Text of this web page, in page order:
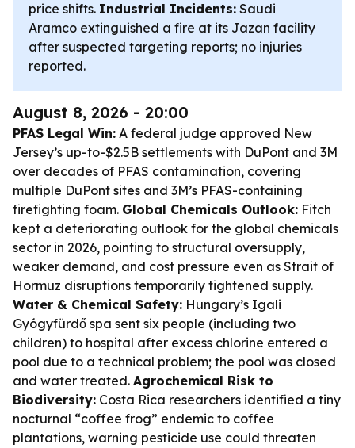
price shifts. Industrial Incidents: Saudi
Aramco extinguished a fire at its Jazan facility
after suspected targeting reports; no injuries
reported.
August 8, 2026 - 20:00
PFAS Legal Win: A federal judge approved New
Jersey’s up-to-$2.5B settlements with DuPont and 3M
over decades of PFAS contamination, covering
multiple DuPont sites and 3M’s PFAS-containing
firefighting foam. Global Chemicals Outlook: Fitch
kept a deteriorating outlook for the global chemicals
sector in 2026, pointing to structural oversupply,
weaker demand, and cost pressure even as Strait of
Hormuz disruptions temporarily tightened supply.
Water & Chemical Safety: Hungary’s Igali
Gyógyfürdő spa sent six people (including two
children) to hospital after excess chlorine entered a
pool due to a technical problem; the pool was closed
and water treated. Agrochemical Risk to
Biodiversity: Costa Rica researchers identified a tiny
nocturnal “coffee frog” endemic to coffee
plantations, warning pesticide use could threaten